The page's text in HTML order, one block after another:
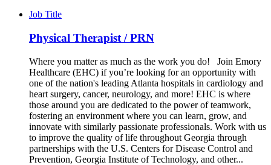
Job Title
Physical Therapist / PRN
Where you matter as much as the work you do! Join Emory
Healthcare (EHC) if you’re looking for an opportunity with
one of the nation's leading Atlanta hospitals in cardiology and
heart surgery, cancer, neurology, and more! EHC is where
those around you are dedicated to the power of teamwork,
fostering an environment where you can learn, grow, and
innovate with similarly passionate professionals. Work with us
to improve the quality of life throughout Georgia through
partnerships with the U.S. Centers for Disease Control and
Prevention, Georgia Institute of Technology, and other...